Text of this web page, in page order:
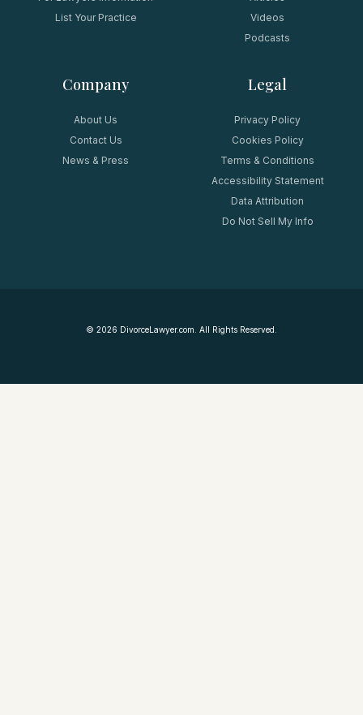
List Your Practice
Videos
Podcasts
Company
About Us
Contact Us
News & Press
Legal
Privacy Policy
Cookies Policy
Terms & Conditions
Accessibility Statement
Data Attribution
Do Not Sell My Info
© 2026 DivorceLawyer.com. All Rights Reserved.